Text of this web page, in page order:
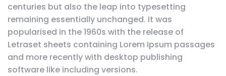
centuries but also the leap into typesetting
remaining essentially unchanged. It was
popularised in the 1960s with the release of
Letraset sheets containing Lorem Ipsum passages
and more recently with desktop publishing
software like including versions.